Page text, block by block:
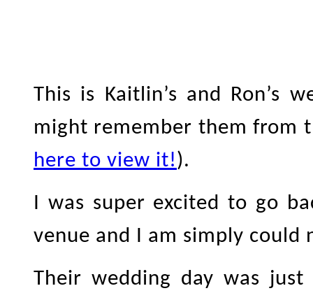
This is Kaitlin’s and Ron’s
might remember them from
here to view it!).
I was super excited to go
venue and I am simply
Their wedding day was